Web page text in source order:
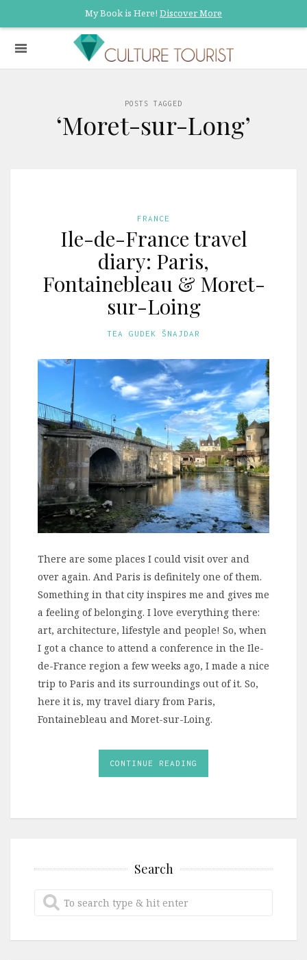
My Book is Here! Discover More
POSTS TAGGED
‘Moret-sur-Long’
FRANCE
Ile-de-France travel
diary: Paris,
Fontainebleau & Moret-
sur-Loing
TEA GUDEK ŠNAJDAR
There are some places I could visit over and
over again. And Paris is definitely one of them.
Something in that city inspires me and gives me
a feeling of belonging. I love everything there:
art, architecture, lifestyle and people! So, when
I got a chance to attend a conference in the Ile-
de-France region a few weeks ago, I made a nice
trip to Paris and its surroundings out of it. So,
here it is, my travel diary from Paris,
Fontainebleau and Moret-sur-Loing.
CONTINUE READING
Search